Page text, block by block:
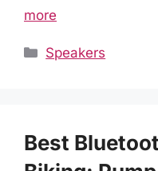
more
Categories
Speakers
Best